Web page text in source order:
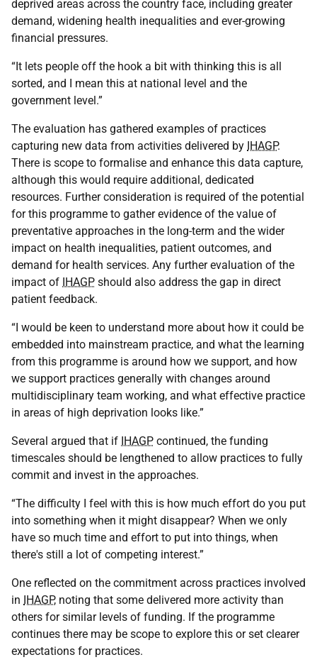
deprived areas across the country face, including greater
demand, widening health inequalities and ever-growing
financial pressures.
“It lets people off the hook a bit with thinking this is all
sorted, and I mean this at national level and the
government level.”
The evaluation has gathered examples of practices
capturing new data from activities delivered by IHAGP.
There is scope to formalise and enhance this data capture,
although this would require additional, dedicated
resources. Further consideration is required of the potential
for this programme to gather evidence of the value of
preventative approaches in the long-term and the wider
impact on health inequalities, patient outcomes, and
demand for health services. Any further evaluation of the
impact of IHAGP should also address the gap in direct
patient feedback.
“I would be keen to understand more about how it could be
embedded into mainstream practice, and what the learning
from this programme is around how we support, and how
we support practices generally with changes around
multidisciplinary team working, and what effective practice
in areas of high deprivation looks like.”
Several argued that if IHAGP continued, the funding
timescales should be lengthened to allow practices to fully
commit and invest in the approaches.
“The difficulty I feel with this is how much effort do you put
into something when it might disappear? When we only
have so much time and effort to put into things, when
there's still a lot of competing interest.”
One reflected on the commitment across practices involved
in IHAGP, noting that some delivered more activity than
others for similar levels of funding. If the programme
continues there may be scope to explore this or set clearer
expectations for practices.